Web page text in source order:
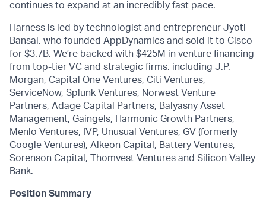
continues to expand at an incredibly fast pace.
Harness is led by technologist and entrepreneur Jyoti
Bansal, who founded AppDynamics and sold it to Cisco
for $3.7B. We’re backed with $425M in venture financing
from top-tier VC and strategic firms, including J.P.
Morgan, Capital One Ventures, Citi Ventures,
ServiceNow, Splunk Ventures, Norwest Venture
Partners, Adage Capital Partners, Balyasny Asset
Management, Gaingels, Harmonic Growth Partners,
Menlo Ventures, IVP, Unusual Ventures, GV (formerly
Google Ventures), Alkeon Capital, Battery Ventures,
Sorenson Capital, Thomvest Ventures and Silicon Valley
Bank.
Position Summary